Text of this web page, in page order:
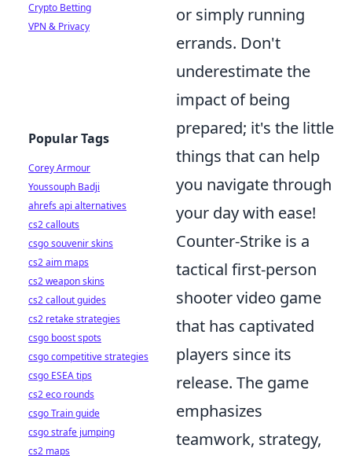
or simply running
errands. Don't
underestimate the
impact of being
prepared; it's the little
things that can help
you navigate through
your day with ease!
Counter-Strike is a
tactical first-person
shooter video game
that has captivated
players since its
release. The game
emphasizes
teamwork, strategy,
Crypto Betting
VPN & Privacy
Popular Tags
Corey Armour
Youssouph Badji
ahrefs api alternatives
cs2 callouts
csgo souvenir skins
cs2 aim maps
cs2 weapon skins
cs2 callout guides
cs2 retake strategies
csgo boost spots
csgo competitive strategies
csgo ESEA tips
cs2 eco rounds
csgo Train guide
csgo strafe jumping
cs2 maps